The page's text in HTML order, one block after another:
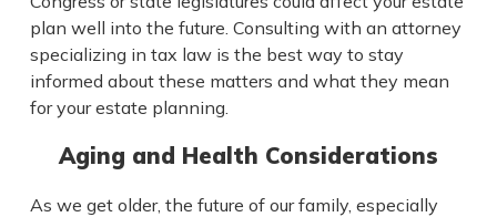
plan well into the future. Consulting with an attorney
specializing in tax law is the best way to stay
informed about these matters and what they mean
for your estate planning.
Aging and Health Considerations
As we get older, the future of our family, especially